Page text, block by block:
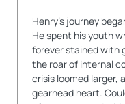
Henry's journey
He spent his youth
forever stained with
the roar of internal
crisis loomed larger,
gearhead heart.